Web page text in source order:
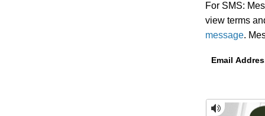
For SMS:
view terms
message.
Email